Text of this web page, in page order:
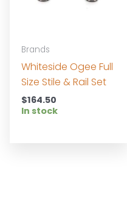
Brands
Whiteside Ogee Full
Size Stile & Rail Set
$164.50
In stock